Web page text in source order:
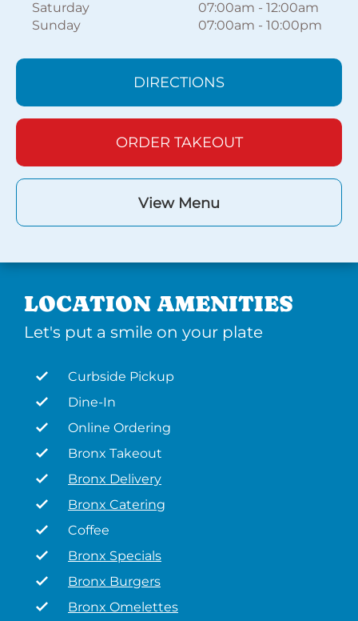
Saturday
07:00am - 12:00am
Sunday
07:00am - 10:00pm
DIRECTIONS
ORDER TAKEOUT
View Menu
LOCATION AMENITIES
Let's put a smile on your plate
Curbside Pickup
Dine-In
Online Ordering
Bronx Takeout
Bronx Delivery
Bronx Catering
Coffee
Bronx Specials
Bronx Burgers
Bronx Omelettes